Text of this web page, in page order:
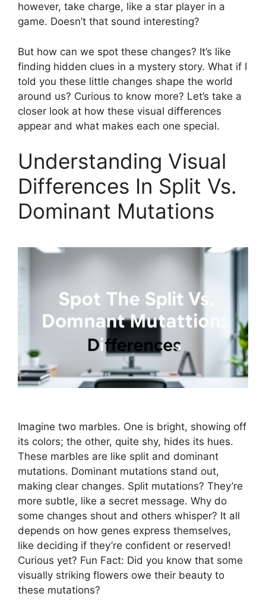
however, take charge, like a star player in a
game. Doesn’t that sound interesting?
But how can we spot these changes? It’s like
finding hidden clues in a mystery story. What if I
told you these little changes shape the world
around us? Curious to know more? Let’s take a
closer look at how these visual differences
appear and what makes each one special.
Understanding Visual
Differences In Split Vs.
Dominant Mutations
Imagine two marbles. One is bright, showing off
its colors; the other, quite shy, hides its hues.
These marbles are like split and dominant
mutations. Dominant mutations stand out,
making clear changes. Split mutations? They’re
more subtle, like a secret message. Why do
some changes shout and others whisper? It all
depends on how genes express themselves,
like deciding if they’re confident or reserved!
Curious yet? Fun Fact: Did you know that some
visually striking flowers owe their beauty to
these mutations?